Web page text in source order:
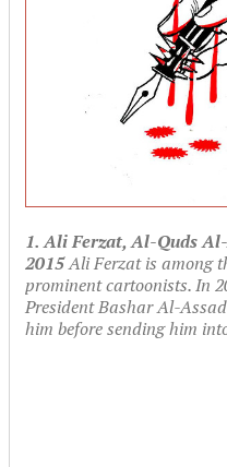
1. Ali Ferzat, Al-Quds
2015Ali Ferzat is among
prominent cartoonists. In
President Bashar Al-
him before sending him